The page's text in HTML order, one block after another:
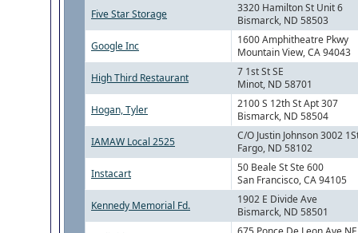
Five Star Storage
3320 Hamilton St Unit 6
Bismarck, ND 58503
Google Inc
1600 Amphitheatre Pkwy
Mountain View, CA 94043
High Third Restaurant
7 1st St SE
Minot, ND 58701
Hogan, Tyler
2100 S 12th St Apt 307
Bismarck, ND 58504
IAMAW Local 2525
C/O Justin Johnson 3002
Fargo, ND 58102
Instacart
50 Beale St Ste 600
San Francisco, CA 94105
Kennedy Memorial Fd.
1902 E Divide Ave
Bismarck, ND 58501